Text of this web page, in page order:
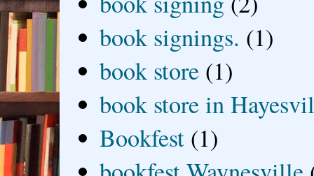
book signings. (1)
book store (1)
book store in
Bookfest (1)